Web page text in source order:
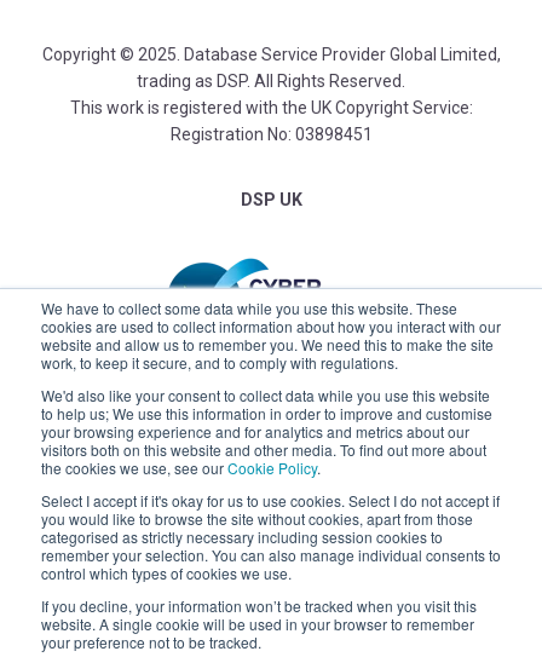
We have to collect some data while you use this website. These
cookies are used to collect information about how you interact with our
website and allow us to remember you. We need this to make the site
work, to keep it secure, and to comply with regulations.
We'd also like your consent to collect data while you use this website
to help us; We use this information in order to improve and customise
your browsing experience and for analytics and metrics about our
visitors both on this website and other media. To find out more about
the cookies we use, see ourCookie Policy.
Select I accept if it's okay for us to use cookies. Select I do not accept if
you would like to browse the site without cookies, apart from those
categorised as strictly necessary including session cookies to
remember your selection. You can also manage individual consents to
control which types of cookies we use.
If you decline, your information won’t be tracked when you visit this
website. A single cookie will be used in your browser to remember
your preference not to be tracked.
Copyright © 2025. Database Service Provider Global Limited,
trading as DSP. All Rights Reserved.
This work is registered with the UK Copyright Service:
Registration No: 03898451
DSP UK
Claremont